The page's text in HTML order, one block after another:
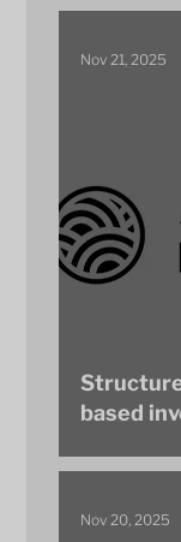
based
Nov 21, 2025
Nov 20, 2025